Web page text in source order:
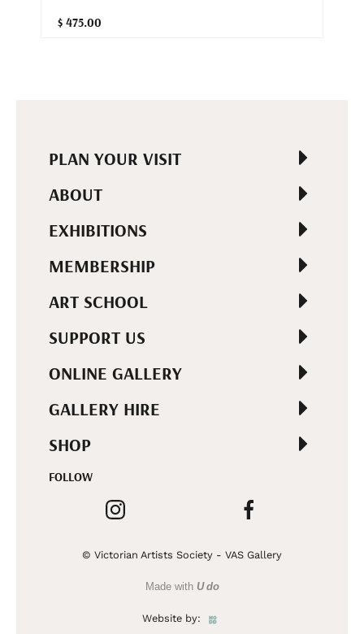
$ 475.00
PLAN YOUR VISIT
ABOUT
EXHIBITIONS
MEMBERSHIP
ART SCHOOL
SUPPORT US
ONLINE GALLERY
GALLERY HIRE
SHOP
FOLLOW
© Victorian Artists Society - VAS Gallery
Made with U do
Website by: